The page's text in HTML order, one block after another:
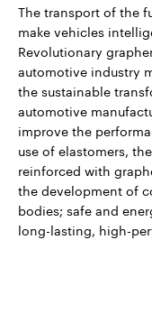
The transport of the
make vehicles
Revolutionary
automotive industry
the sustainable
automotive
improve the
use of elastomers,
reinforced with
the development of
bodies; safe and
long-lasting, high-